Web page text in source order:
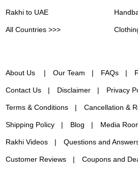
Rakhi to UAE
All Countries >>>
About Us Our Team FAQs
Contact Us Disclaimer Privacy
Terms & Conditions Cancellation &
Shipping Policy Blog Media
Rakhi Videos Questions and
Customer Reviews Coupons and